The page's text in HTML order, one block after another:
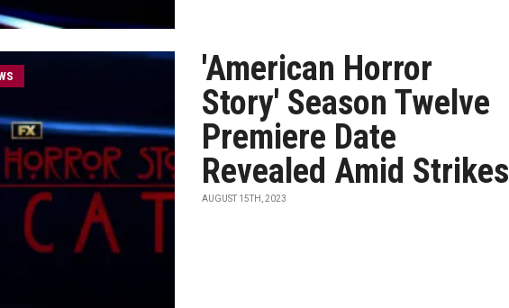
'American Horror
Story' Season Twelve
Premiere Date
Revealed Amid Strikes
AUGUST 15TH, 2023